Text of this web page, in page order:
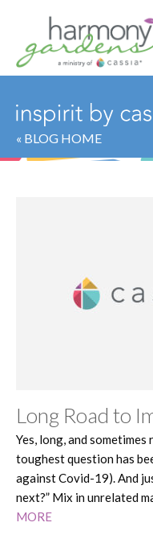
« BLOG HOME
Long Road to
Yes, long, and
toughest question has
against Covid-19). And
next?” Mix in unrelated
MORE